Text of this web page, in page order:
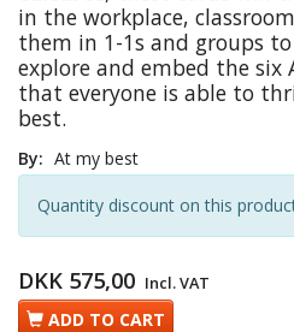
in the workplace,
them in 1-1s and groups
explore and embed the six
that everyone is able to
best.
By: At my best
Quantity discount on this
DKK 575,00 Incl. VAT
ADD TO CART